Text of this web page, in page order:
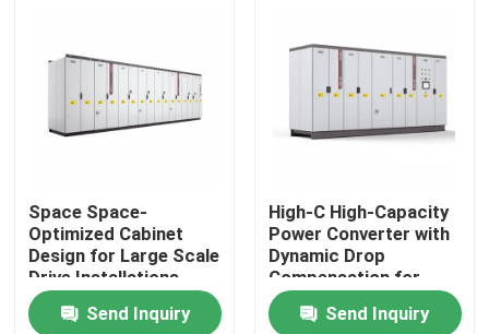
Factory Tour
Contact Us
News
Space Space-
Optimized Cabinet
Design for Large Scale
Drive Installations
Saving Valuable Floor
Space Send Inquiry
High-C High-Capacity
Power Converter with
Dynamic Drop
Compensation for
Smooth Motor
PerformanceSend Inquiry